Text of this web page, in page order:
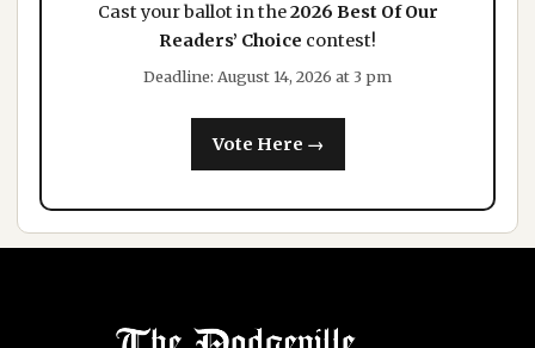
Cast your ballot in the2026 Best Of Our
Readers’ Choice contest!
Deadline: August 14, 2026 at 3 pm
Vote Here →